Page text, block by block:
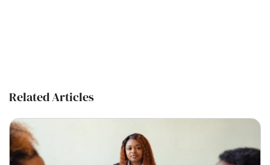
Related Articles